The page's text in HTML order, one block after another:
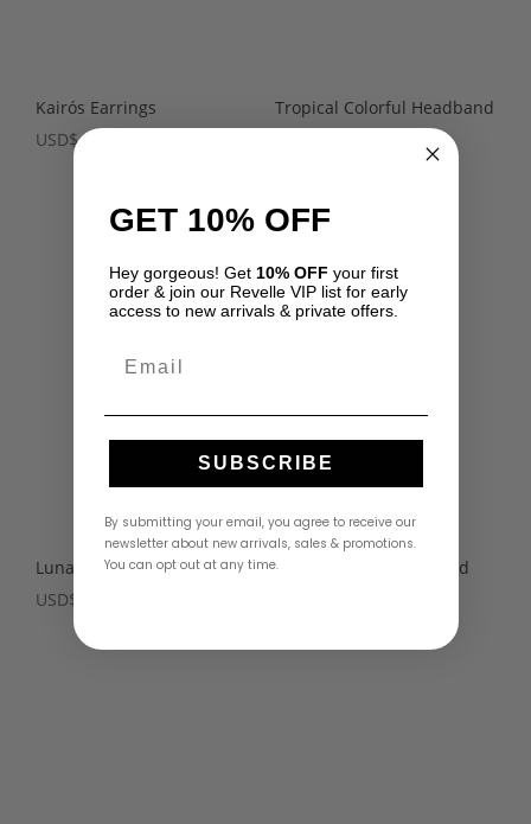
Kairós Earrings
USD$250.00
Tropical Colorful Headband
Luna Earrings – 2 colors
USD$
Beaded Black Headband
GET 10% OFF
Hey gorgeous! Get 10% OFF your first
order & join our Revelle VIP list for early
access to new arrivals & private offers.
SUBSCRIBE
By submitting your email, you agree to receive our
newsletter about new arrivals, sales & promotions.
You can opt out at any time.